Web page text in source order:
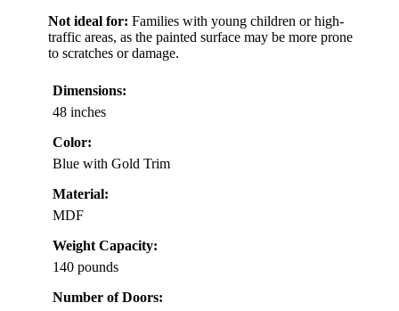
Not ideal for: Families with young children or high-
traffic areas, as the painted surface may be more prone
to scratches or damage.
Dimensions:
48 inches
Color:
Blue with Gold Trim
Material:
MDF
Weight Capacity:
140 pounds
Number of Doors: